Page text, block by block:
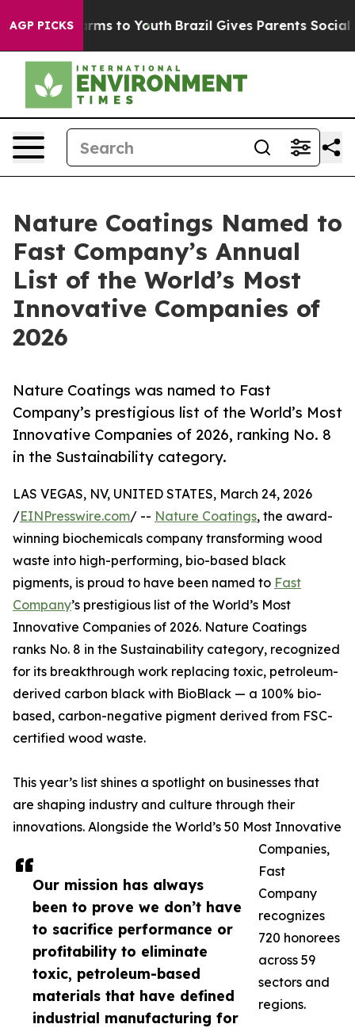
AGP PICKS
Harms to Youth Brazil Gives Parents Social
Nature Coatings Named to
Fast Company’s Annual
List of the World’s Most
Innovative Companies of
2026
Nature Coatings was named to Fast
Company’s prestigious list of the World’s Most
Innovative Companies of 2026, ranking No. 8
in the Sustainability category.
Our mission has always
been to prove we don’t have
to sacrifice performance or
profitability to eliminate
toxic, petroleum-based
materials that have defined
industrial manufacturing for
LAS VEGAS, NV, UNITED STATES, March 24, 2026
/EINPresswire.com/ -- Nature Coatings, the award-
winning biochemicals company transforming wood
waste into high-performing, bio-based black
pigments, is proud to have been named to Fast
Company’s prestigious list of the World’s Most
Innovative Companies of 2026. Nature Coatings
ranks No. 8 in the Sustainability category, recognized
for its breakthrough work replacing toxic, petroleum-
derived carbon black with BioBlack — a 100% bio-
based, carbon-negative pigment derived from FSC-
certified wood waste.
This year’s list shines a spotlight on businesses that
are shaping industry and culture through their
innovations. Alongside the World’s 50 Most Innovative
Companies,
Fast
Company
recognizes
720 honorees
across 59
sectors and
regions.